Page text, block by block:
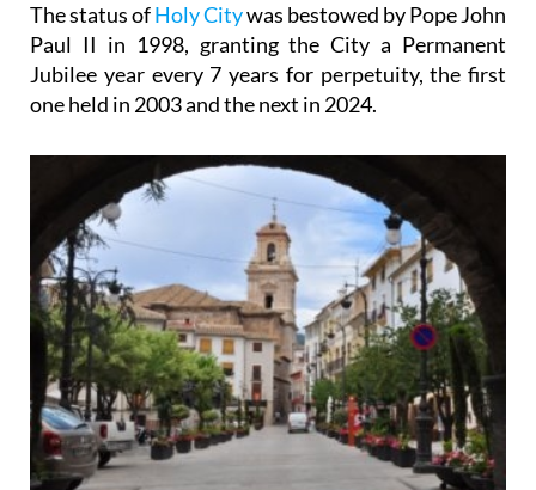
The status ofHoly Citywas bestowed by Pope John
Paul II in 1998, granting the City a Permanent
Jubilee year every 7 years for perpetuity, the first
one held in 2003 and the next in 2024.